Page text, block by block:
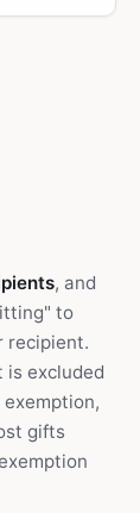
, and
to
recipient.
is excluded
gifts